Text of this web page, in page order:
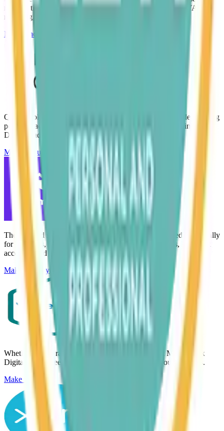
manage their finances, including invoicing, bookkeeping, VAT, and
reporting, all securely online.
Make Enquiry
QuickBooks is trusted by millions of businesses worldwide, offering
powerful accounting tools with easy-to-use features. Making Tax
Digital ready.
Make Enquiry
The landlord software for Making Tax Digital. Designed specifically
for landlords, helping track rental income and expenses, link bank
accounts, and keep tax records up to date in one place.
Make Enquiry
Whether you’re rapidly growing or just want to get Making Tax
Digital done, FreeAgent gives you confidence in your numbers.
Make Enquiry